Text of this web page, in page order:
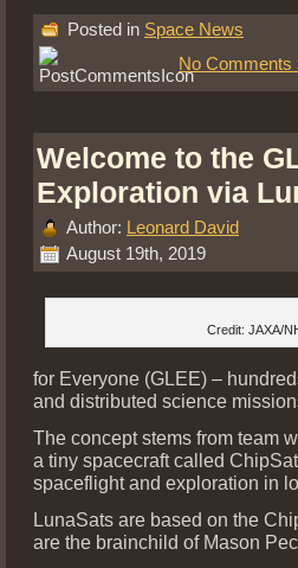
Posted in Space News
No Comments
Welcome to the
Exploration via
Author: Leonard David
August 19th, 2019
Credit: JAXA/
for Everyone (GLEE) –
and distributed science
The concept stems from team
a tiny spacecraft called
spaceflight and exploration in
LunaSats are based on the
are the brainchild of Mason